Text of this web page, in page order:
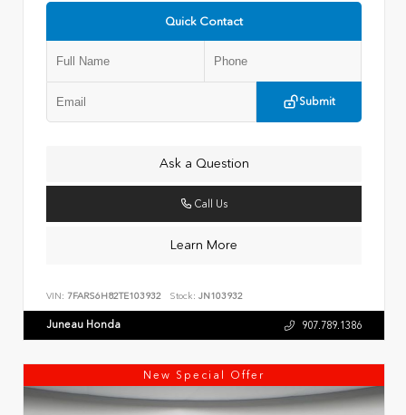
Quick Contact
Submit
Ask a Question
Call Us
Learn More
VIN: 7FARS6H82TE103932 Stock: JN103932
Juneau Honda 907.789.1386
New Special Offer